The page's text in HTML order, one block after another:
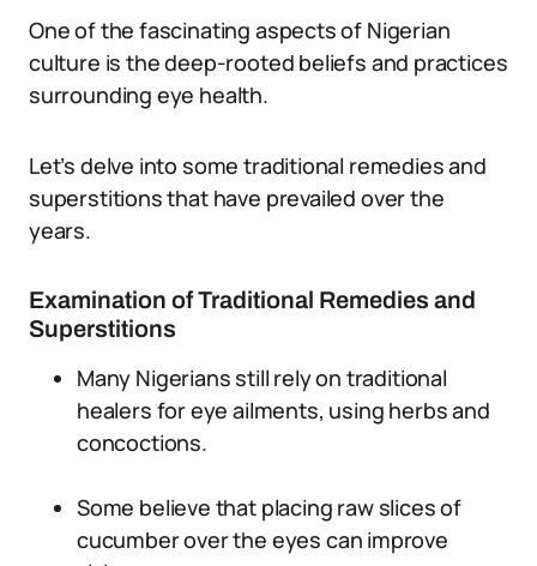
One of the fascinating aspects of Nigerian
culture is the deep-rooted beliefs and practices
surrounding eye health.
Let’s delve into some traditional remedies and
superstitions that have prevailed over the
years.
Examination of Traditional Remedies and
Superstitions
Many Nigerians still rely on traditional
healers for eye ailments, using herbs and
concoctions.
Some believe that placing raw slices of
cucumber over the eyes can improve